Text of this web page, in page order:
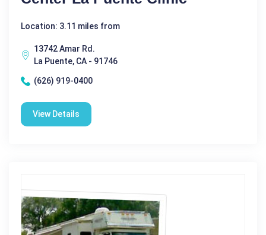
Location: 3.11 miles from
13742 Amar Rd.
La Puente, CA - 91746
(626) 919-0400
View Details